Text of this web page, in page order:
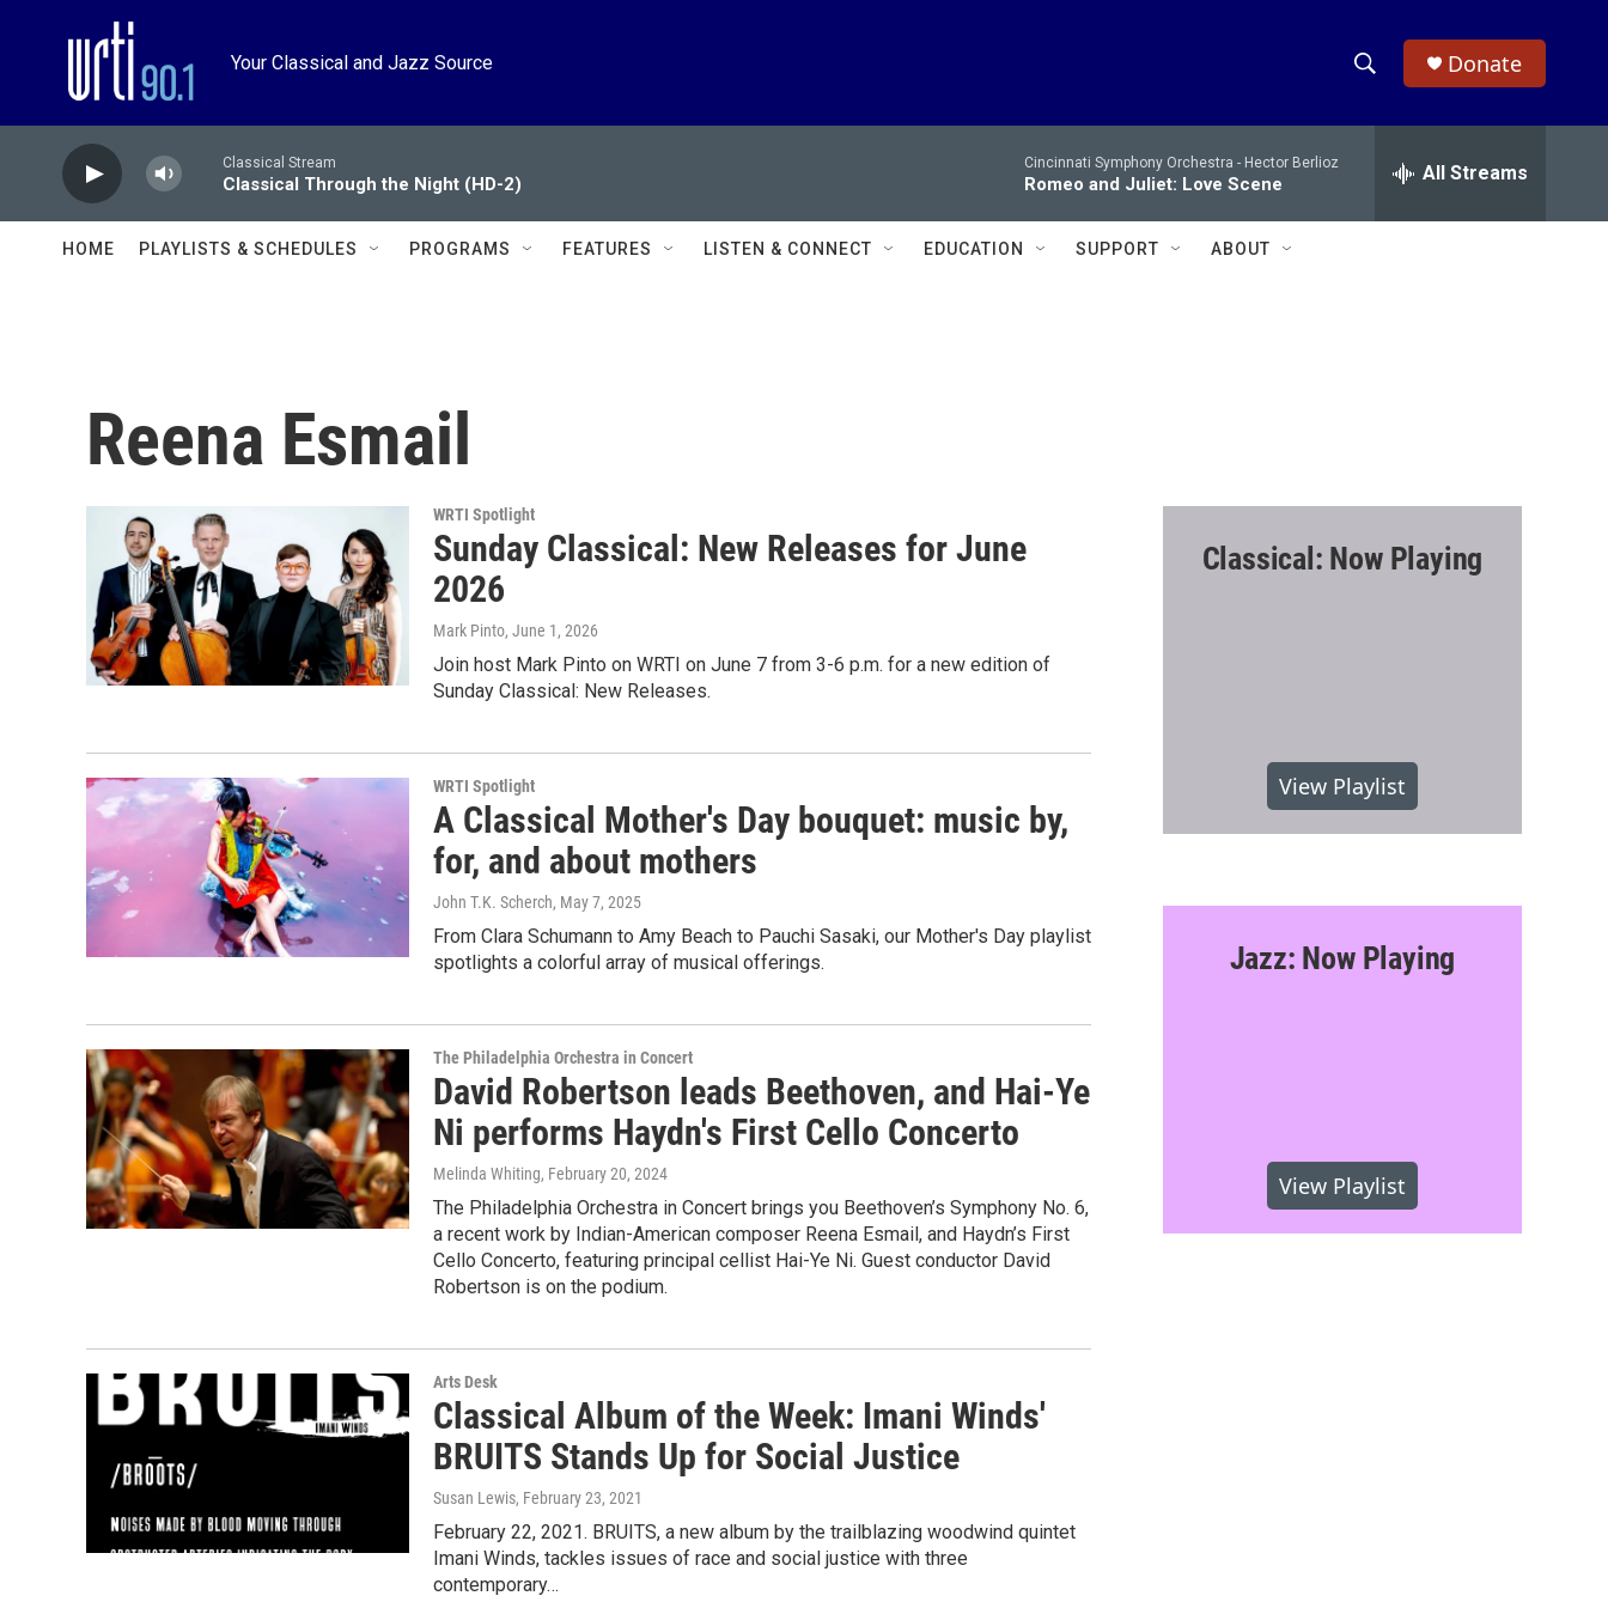
Your Classical and Jazz Source
h
w
h
e
h
Donate
Classical Stream
Classical Through the Night (HD-2)
Cincinnati Symphony Orchestra - Hector Berlioz
Romeo and Juliet: Love Scene All Streams
HOME PLAYLISTS & SCHEDULES PROGRAMS FEATURES LISTEN & CONNECT EDUCATION SUPPORT ABOUT
Reena Esmail
WRTI Spotlight
Sunday Classical: New Releases for June
2026
Mark Pinto, June 1, 2026
Join host Mark Pinto on WRTI on June 7 from 3-6 p.m. for a new edition of
Sunday Classical: New Releases.
WRTI Spotlight
A Classical Mother's Day bouquet: music by,
for, and about mothers
John T.K. Scherch, May 7, 2025
From Clara Schumann to Amy Beach to Pauchi Sasaki, our Mother's Day playlist
spotlights a colorful array of musical offerings.
The Philadelphia Orchestra in Concert
David Robertson leads Beethoven, and Hai-Ye
Ni performs Haydn's First Cello Concerto
Melinda Whiting, February 20, 2024
The Philadelphia Orchestra in Concert brings you Beethoven’s Symphony No. 6,
a recent work by Indian-American composer Reena Esmail, and Haydn’s First
Cello Concerto, featuring principal cellist Hai-Ye Ni. Guest conductor David
Robertson is on the podium.
Arts Desk
Classical Album of the Week: Imani Winds'
BRUITS Stands Up for Social Justice
Susan Lewis, February 23, 2021
February 22, 2021. BRUITS, a new album by the trailblazing woodwind quintet
Imani Winds, tackles issues of race and social justice with three
contemporary…
Classical: Now Playing
View Playlist
Jazz: Now Playing
View Playlist